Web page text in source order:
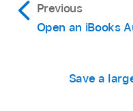
Previous
Open an iBooks
Save a